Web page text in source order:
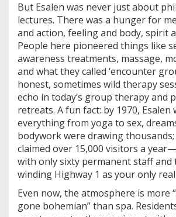
But Esalen was never just about
lectures. There was a hunger for
and action, feeling and body, spirit
People here pioneered things like
awareness treatments, massage,
and what they called ‘encounter
honest, sometimes wild therapy
echo in today’s group therapy and
retreats. A fun fact: by 1970,
everything from yoga to sex,
bodywork were drawing
claimed over 15,000 visitors a
with only sixty permanent staff and
winding Highway 1 as your only real
Even now, the atmosphere is more
gone bohemian” than spa.